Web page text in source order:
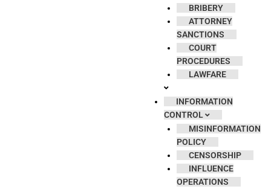
BRIBERY
ATTORNEY
SANCTIONS
COURT
PROCEDURES
LAWFARE
INFORMATION
CONTROL
MISINFORMATION
POLICY
CENSORSHIP
INFLUENCE
OPERATIONS